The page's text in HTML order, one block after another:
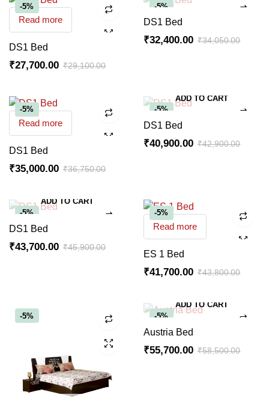
-5%
Read more
DS1 Bed
₹29,100.00
₹27,700.00
-5%
DS1 Bed
₹34,050.00
₹32,400.00
-5%
Read more
DS1 Bed
₹36,750.00
₹35,000.00
-5%
ADD TO CART
DS1 Bed
₹42,900.00
₹40,900.00
-5%
ADD TO CART
DS1 Bed
₹45,900.00
₹43,700.00
-5%
Read more
ES 1 Bed
₹43,800.00
₹41,700.00
-5% -5%
ADD TO CART
Austria Bed
₹58,500.00
₹55,700.00